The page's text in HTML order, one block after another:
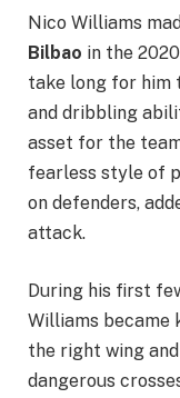
Nico Williams
Bilbao in the
take long for him
and dribbling
asset for the
fearless style of
on defenders,
attack.
During his first
Williams became
the right wing
dangerous